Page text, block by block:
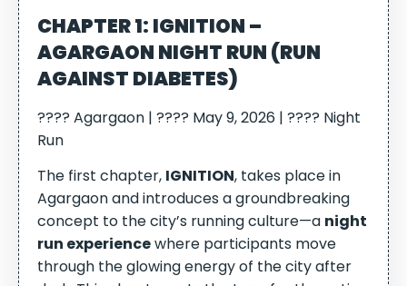
CHAPTER 1: IGNITION –
AGARGAON NIGHT RUN (RUN
AGAINST DIABETES)
???? Agargaon | ???? May 9, 2026 | ???? Night
Run
The first chapter, IGNITION, takes place in
Agargaon and introduces a groundbreaking
concept to the city’s running culture—a night
run experiencewhere participants move
through the glowing energy of the city after